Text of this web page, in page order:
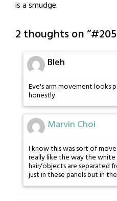
is a smudge.
2 thoughts on “
Bleh
Eve's arm movement looks
honestly
Marvin Choi
I know this was sort of
really like the way the
hair/objects are separated
just in these panels but in